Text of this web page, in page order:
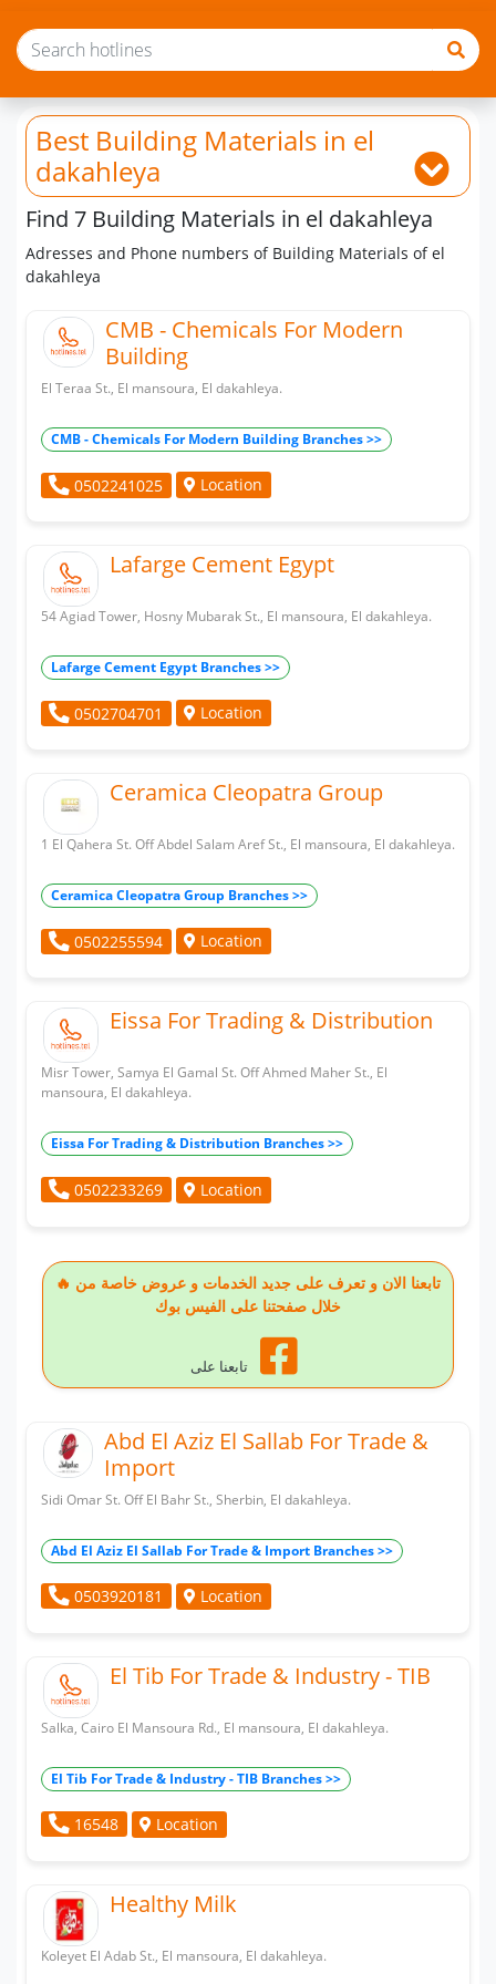
Best Building Materials in el
dakahleya
Find 7 Building Materials in el dakahleya
Adresses and Phone numbers of Building Materials of el
dakahleya
CMB - Chemicals For Modern
Building
El Teraa St., El mansoura, El dakahleya.
CMB - Chemicals For Modern Building Branches >>
0502241025 Location
Lafarge Cement Egypt
54 Agiad Tower, Hosny Mubarak St., El mansoura, El dakahleya.
Lafarge Cement Egypt Branches >>
0502704701 Location
Ceramica Cleopatra Group
1 El Qahera St. Off Abdel Salam Aref St., El mansoura, El dakahleya.
Ceramica Cleopatra Group Branches >>
0502255594 Location
Eissa For Trading & Distribution
Misr Tower, Samya El Gamal St. Off Ahmed Maher St., El
mansoura, El dakahleya.
Eissa For Trading & Distribution Branches >>
0502233269 Location
🔥 تابعنا الان و تعرف على جديد الخدمات و عروض خاصة من
خلال صفحتنا على الفيس بوك
تابعنا على
Abd El Aziz El Sallab For Trade &
Import
Sidi Omar St. Off El Bahr St., Sherbin, El dakahleya.
Abd El Aziz El Sallab For Trade & Import Branches >>
0503920181 Location
El Tib For Trade & Industry - TIB
Salka, Cairo El Mansoura Rd., El mansoura, El dakahleya.
El Tib For Trade & Industry - TIB Branches >>
16548 Location
Healthy Milk
Koleyet El Adab St., El mansoura, El dakahleya.